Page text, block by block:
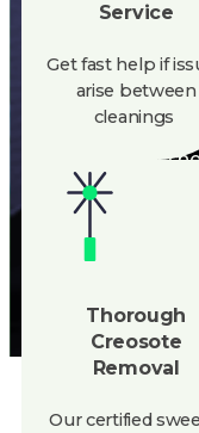
Get fast help if
cleanings
Thorough
Removal
Our certified
buildup better
these risks early.
kick
Is your chimney
Let’s find out,
888-945-5584
CLEAN AIR